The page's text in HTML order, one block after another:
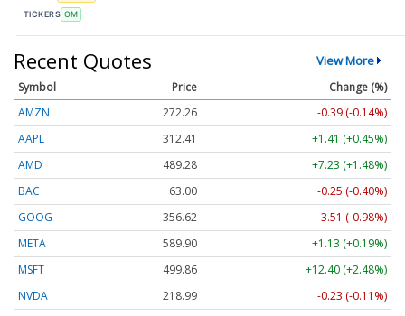
TICKERS OM
Recent Quotes View More
Symbol Price
Change (%)
AMZN
272.26
-0.39 (-0.14%)
AAPL
312.41
+1.41 (+0.45%)
AMD
489.28
+7.23 (+1.48%)
BAC
63.00
-0.25 (-0.40%)
GOOG
356.62
-3.51 (-0.98%)
META
589.90
+1.13 (+0.19%)
MSFT
499.86
+12.40 (+2.48%)
NVDA
218.99
-0.23 (-0.11%)